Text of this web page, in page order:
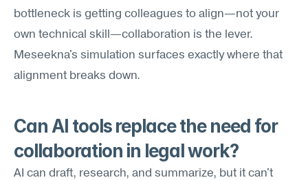
bottleneck is getting colleagues to align—not your
own technical skill—collaboration is the lever.
Meseekna's simulation surfaces exactly where that
alignment breaks down.
Can AI tools replace the need for
collaboration in legal work?
AI can draft, research, and summarize, but it can't